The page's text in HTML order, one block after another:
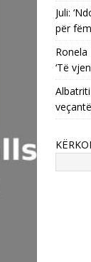
Juli:
për
‘Të
veçantë